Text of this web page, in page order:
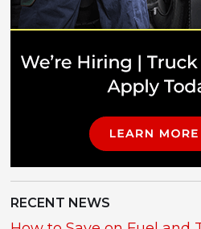
RECENT NEWS